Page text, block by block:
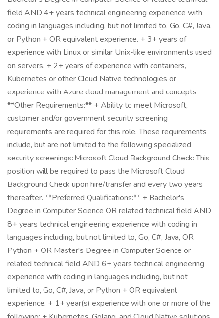
field AND 4+ years technical engineering experience with
coding in languages including, but not limited to, Go, C#, Java,
or Python + OR equivalent experience. + 3+ years of
experience with Linux or similar Unix-like environments used
on servers. + 2+ years of experience with containers,
Kubernetes or other Cloud Native technologies or
experience with Azure cloud management and concepts.
**Other Requirements:** + Ability to meet Microsoft,
customer and/or government security screening
requirements are required for this role. These requirements
include, but are not limited to the following specialized
security screenings: Microsoft Cloud Background Check: This
position will be required to pass the Microsoft Cloud
Background Check upon hire/transfer and every two years
thereafter. **Preferred Qualifications:** + Bachelor's
Degree in Computer Science OR related technical field AND
8+ years technical engineering experience with coding in
languages including, but not limited to, Go, C#, Java, OR
Python + OR Master's Degree in Computer Science or
related technical field AND 6+ years technical engineering
experience with coding in languages including, but not
limited to, Go, C#, Java, or Python + OR equivalent
experience. + 1+ year(s) experience with one or more of the